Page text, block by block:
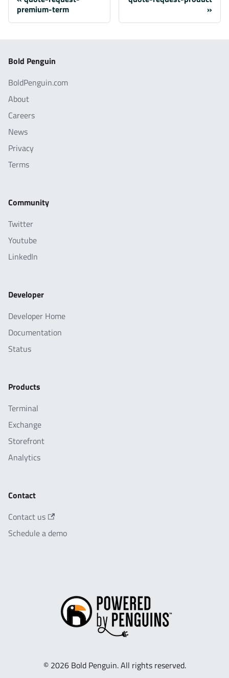
premium-term
Bold Penguin
BoldPenguin.com
About
Careers
News
Privacy
Terms
Community
Twitter
Youtube
LinkedIn
Developer
Developer Home
Documentation
Status
Products
Terminal
Exchange
Storefront
Analytics
Contact
Contact us
Schedule a demo
© 2026 Bold Penguin. All rights reserved.